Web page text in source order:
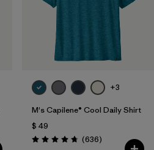
+3
M's Capilene® Cool Daily Shirt
$ 49
Valoración: 4.7 / 5
(636Comentarios
)